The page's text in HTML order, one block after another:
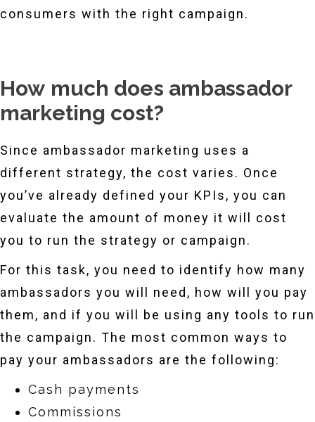
consumers with the right campaign.
How much does ambassador
marketing cost?
Since ambassador marketing uses a
different strategy, the cost varies. Once
you’ve already defined your KPIs, you can
evaluate the amount of money it will cost
you to run the strategy or campaign.
For this task, you need to identify how many
ambassadors you will need, how will you pay
them, and if you will be using any tools to run
the campaign. The most common ways to
pay your ambassadors are the following:
Cash payments
Commissions